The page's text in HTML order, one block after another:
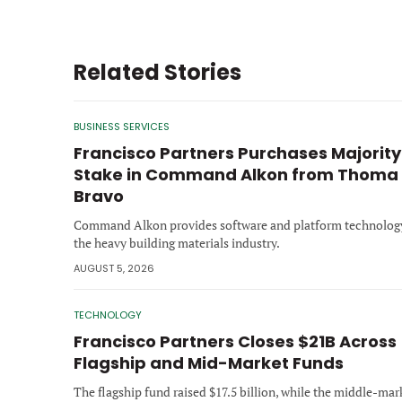
Related Stories
BUSINESS SERVICES
Francisco Partners Purchases Majority
Stake in Command Alkon from Thoma
Bravo
Command Alkon provides software and platform
the heavy building materials industry.
AUGUST 5, 2026
TECHNOLOGY
Francisco Partners Closes $21B Across
Flagship and Mid-Market Funds
The flagship fund raised $17.5 billion, while the middle-